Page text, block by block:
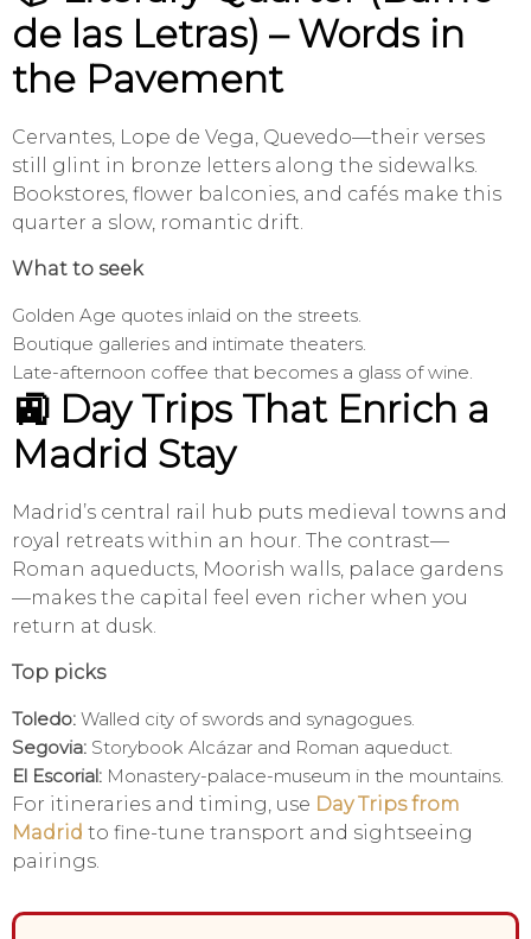
de las Letras) – Words in
the Pavement
Cervantes, Lope de Vega, Quevedo—their verses
still glint in bronze letters along the sidewalks.
Bookstores, flower balconies, and cafés make this
quarter a slow, romantic drift.
What to seek
Golden Age quotes inlaid on the streets.
Boutique galleries and intimate theaters.
Late-afternoon coffee that becomes a glass of wine.
🚉 Day Trips That Enrich a
Madrid Stay
Madrid’s central rail hub puts medieval towns and
royal retreats within an hour. The contrast—
Roman aqueducts, Moorish walls, palace gardens
—makes the capital feel even richer when you
return at dusk.
Top picks
Toledo: Walled city of swords and synagogues.
Segovia: Storybook Alcázar and Roman aqueduct.
El Escorial: Monastery-palace-museum in the mountains.
For itineraries and timing, use Day Trips from
Madrid to fine-tune transport and sightseeing
pairings.